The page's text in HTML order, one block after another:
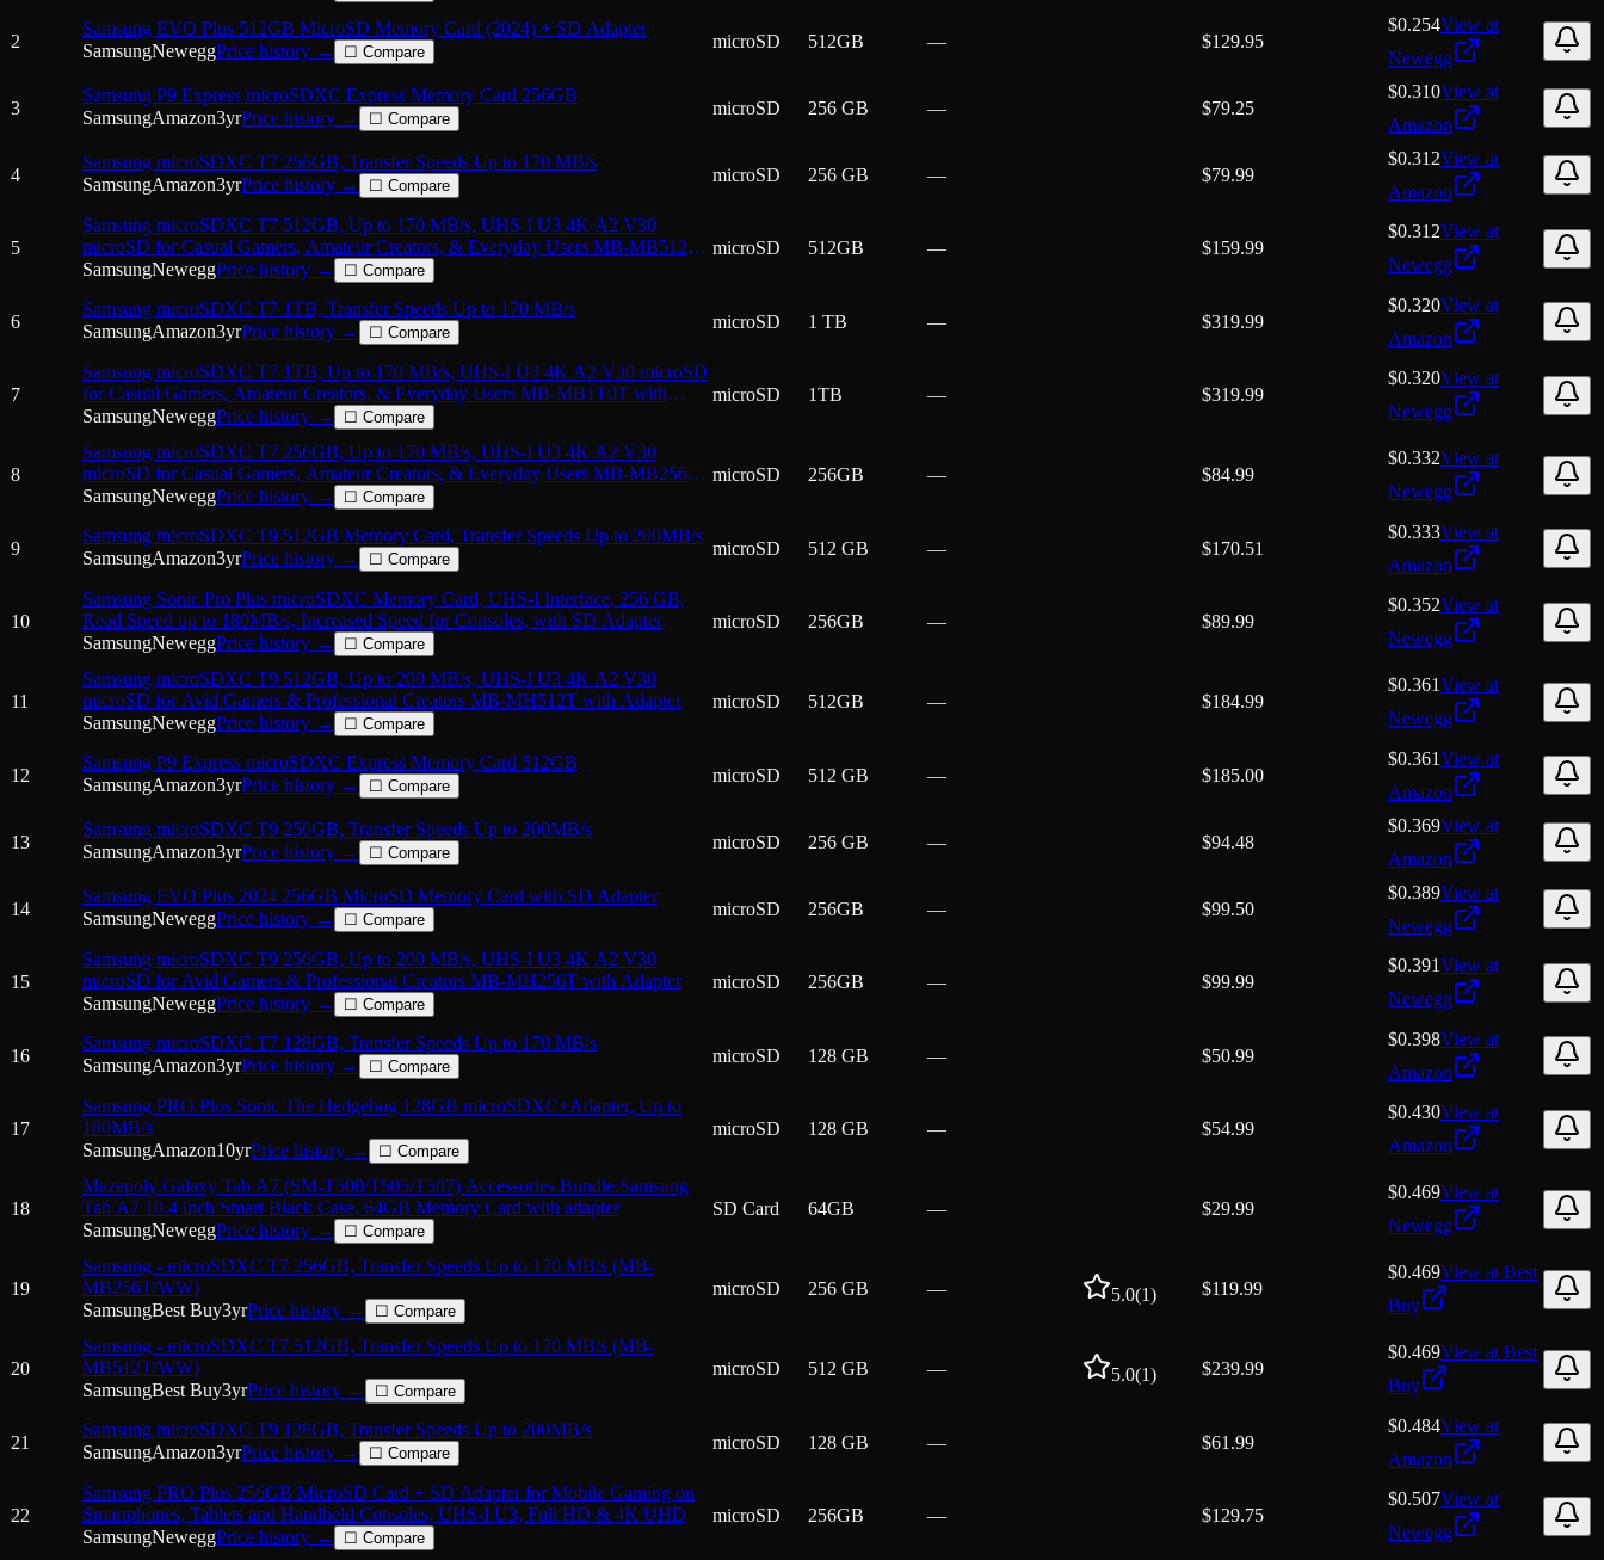
2
Samsung EVO Plus 512GB MicroSD Memory Card (2024) + SD Adapter
SamsungNeweggPrice history → ☐ Compare
microSD 512GB — $129.95
$0.254View at
Newegg
3
Samsung P9 Express microSDXC Express Memory Card 256GB
SamsungAmazon3yrPrice history → ☐ Compare
microSD 256 GB — $79.25
$0.310View at
Amazon
4
Samsung microSDXC T7 256GB, Transfer Speeds Up to 170 MB/s
SamsungAmazon3yrPrice history → ☐ Compare
microSD 256 GB — $79.99
$0.312View at
Amazon
5
Samsung microSDXC T7 512GB, Up to 170 MB/s, UHS-I U3 4K A2 V30
microSD for Casual Gamers, Amateur Creators, & Everyday Users MB-MB512T
with Adapter
SamsungNeweggPrice history → ☐ Compare
microSD 512GB — $159.99
$0.312View at
Newegg
6
Samsung microSDXC T7 1TB, Transfer Speeds Up to 170 MB/s
SamsungAmazon3yrPrice history → ☐ Compare
microSD 1 TB — $319.99
$0.320View at
Amazon
7
Samsung microSDXC T7 1TB, Up to 170 MB/s, UHS-I U3 4K A2 V30 microSD
for Casual Gamers, Amateur Creators, & Everyday Users MB-MB1T0T with
Adapter
SamsungNeweggPrice history → ☐ Compare
microSD 1TB — $319.99
$0.320View at
Newegg
8
Samsung microSDXC T7 256GB, Up to 170 MB/s, UHS-I U3 4K A2 V30
microSD for Casual Gamers, Amateur Creators, & Everyday Users MB-MB256T
with Adapter
SamsungNeweggPrice history → ☐ Compare
microSD 256GB — $84.99
$0.332View at
Newegg
9
Samsung microSDXC T9 512GB Memory Card, Transfer Speeds Up to 200MB/s
SamsungAmazon3yrPrice history → ☐ Compare
microSD 512 GB — $170.51
$0.333View at
Amazon
10
Samsung Sonic Pro Plus microSDXC Memory Card, UHS-I Interface, 256 GB,
Read Speed up to 180MB/s, Increased Speed for Consoles, with SD Adapter
SamsungNeweggPrice history → ☐ Compare
microSD 256GB — $89.99
$0.352View at
Newegg
11
Samsung microSDXC T9 512GB, Up to 200 MB/s, UHS-I U3 4K A2 V30
microSD for Avid Gamers & Professional Creators MB-MH512T with Adapter
SamsungNeweggPrice history → ☐ Compare
microSD 512GB — $184.99
$0.361View at
Newegg
12
Samsung P9 Express microSDXC Express Memory Card 512GB
SamsungAmazon3yrPrice history → ☐ Compare
microSD 512 GB — $185.00
$0.361View at
Amazon
13
Samsung microSDXC T9 256GB, Transfer Speeds Up to 200MB/s
SamsungAmazon3yrPrice history → ☐ Compare
microSD 256 GB — $94.48
$0.369View at
Amazon
14
Samsung EVO Plus 2024 256GB MicroSD Memory Card with SD Adapter
SamsungNeweggPrice history → ☐ Compare
microSD 256GB — $99.50
$0.389View at
Newegg
15
Samsung microSDXC T9 256GB, Up to 200 MB/s, UHS-I U3 4K A2 V30
microSD for Avid Gamers & Professional Creators MB-MH256T with Adapter
SamsungNeweggPrice history → ☐ Compare
microSD 256GB — $99.99
$0.391View at
Newegg
16
Samsung microSDXC T7 128GB, Transfer Speeds Up to 170 MB/s
SamsungAmazon3yrPrice history → ☐ Compare
microSD 128 GB — $50.99
$0.398View at
Amazon
17
Samsung PRO Plus Sonic The Hedgehog 128GB microSDXC+Adapter, Up to
180MB/s
SamsungAmazon10yrPrice history → ☐ Compare
microSD 128 GB — $54.99
$0.430View at
Amazon
18
Mazepoly Galaxy Tab A7 (SM-T500/T505/T507) Accessories Bundle:Samsung
Tab A7 10.4 inch Smart Black Case, 64GB Memory Card with adapter
SamsungNeweggPrice history → ☐ Compare
SD Card 64GB — $29.99
$0.469View at
Newegg
19
Samsung - microSDXC T7 256GB, Transfer Speeds Up to 170 MB/s (MB-
MB256T/WW)
SamsungBest Buy3yrPrice history → ☐ Compare
microSD 256 GB — 5.0(1) $119.99
$0.469View at Best
Buy
20
Samsung - microSDXC T7 512GB, Transfer Speeds Up to 170 MB/s (MB-
MB512T/WW)
SamsungBest Buy3yrPrice history → ☐ Compare
microSD 512 GB — 5.0(1) $239.99
$0.469View at Best
Buy
21
Samsung microSDXC T9 128GB, Transfer Speeds Up to 200MB/s
SamsungAmazon3yrPrice history → ☐ Compare
microSD 128 GB — $61.99
$0.484View at
Amazon
22
Samsung PRO Plus 256GB MicroSD Card + SD Adapter for Mobile Gaming on
Smartphones, Tablets and Handheld Consoles, UHS-I U3, Full HD & 4K UHD
SamsungNeweggPrice history → ☐ Compare
microSD 256GB — $129.75
$0.507View at
Newegg